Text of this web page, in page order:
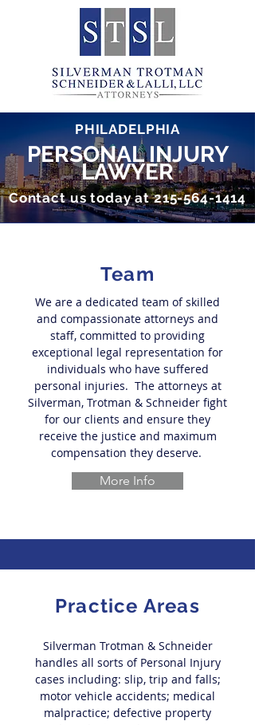
PHILADELPHIA
PERSONAL INJURY
LAWYER
Contact us today at215-564-1414
Team
We are a dedicated team of skilled
and compassionate attorneys and
staff, committed to providing
exceptional legal representation for
individuals who have suffered
personal injuries. The attorneys at
Silverman, Trotman & Schneider fight
for our clients and ensure they
receive the justice and maximum
compensation they deserve.
More Info
Practice Areas
Silverman Trotman & Schneider
handles all sorts of Personal Injury
cases including: slip, trip and falls;
motor vehicle accidents; medical
malpractice; defective property